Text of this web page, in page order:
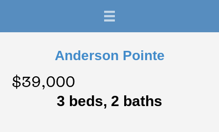
Anderson Pointe
$39,000
3 beds, 2 baths